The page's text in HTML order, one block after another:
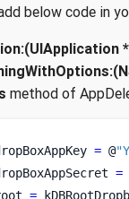
below code in
method of
= @
=
=